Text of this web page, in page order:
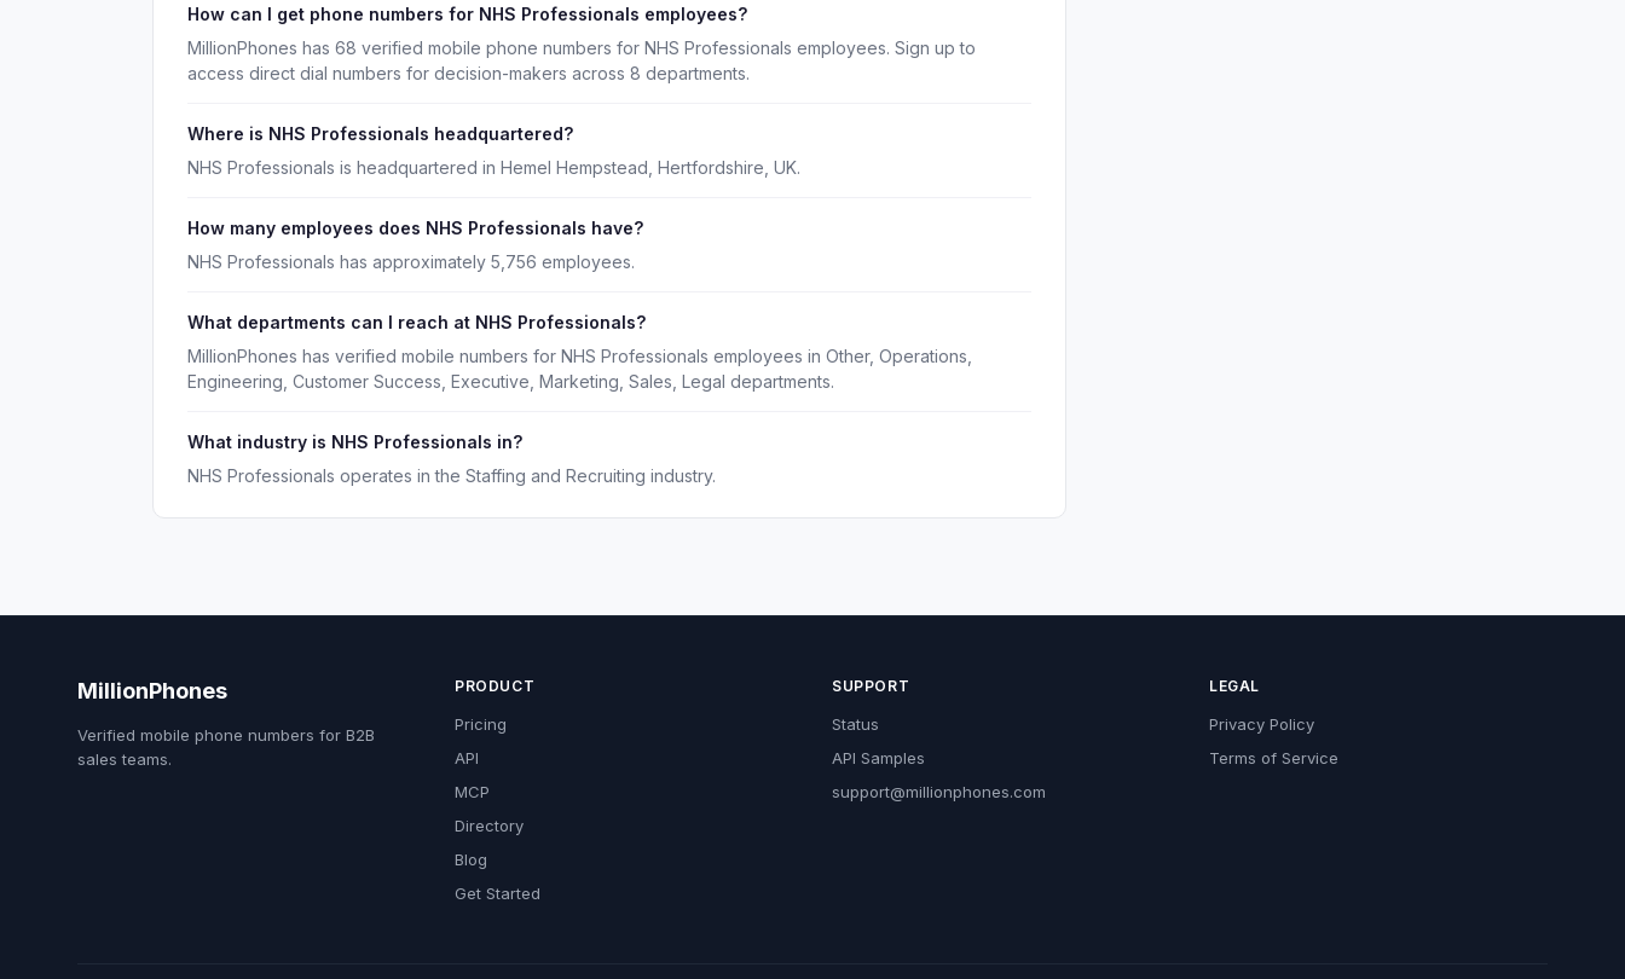
How can I get phone numbers for NHS Professionals employees?
MillionPhones has 68 verified mobile phone numbers for NHS Professionals employees. Sign up to
access direct dial numbers for decision-makers across 8 departments.
Where is NHS Professionals headquartered?
NHS Professionals is headquartered in Hemel Hempstead, Hertfordshire, UK.
How many employees does NHS Professionals have?
NHS Professionals has approximately 5,756 employees.
What departments can I reach at NHS Professionals?
MillionPhones has verified mobile numbers for NHS Professionals employees in Other, Operations,
Engineering, Customer Success, Executive, Marketing, Sales, Legal departments.
What industry is NHS Professionals in?
NHS Professionals operates in the Staffing and Recruiting industry.
MillionPhones
Verified mobile phone numbers for B2B
sales teams.
PRODUCT
Pricing
API
MCP
Directory
Blog
Get Started
SUPPORT
Status
API Samples
support@millionphones.com
LEGAL
Privacy Policy
Terms of Service